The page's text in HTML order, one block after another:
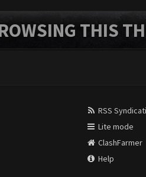
THIS
RSS
Lite mode
ClashFarmer
Help